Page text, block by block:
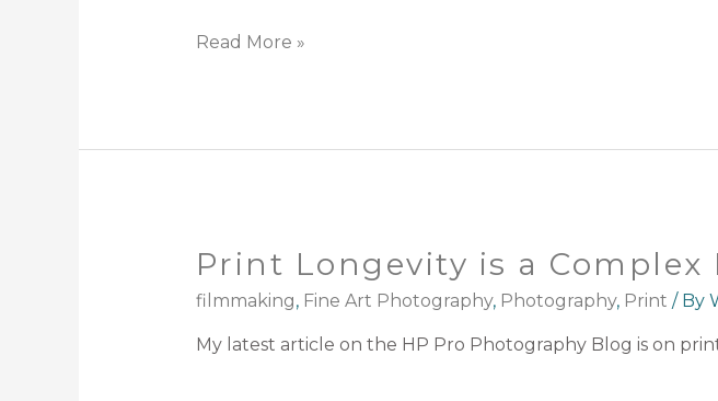
Read More »
Print Longevity is a Complex
filmmaking, Fine Art Photography, Photography, Print / By
My latest article on the HP Pro Photography Blog is on